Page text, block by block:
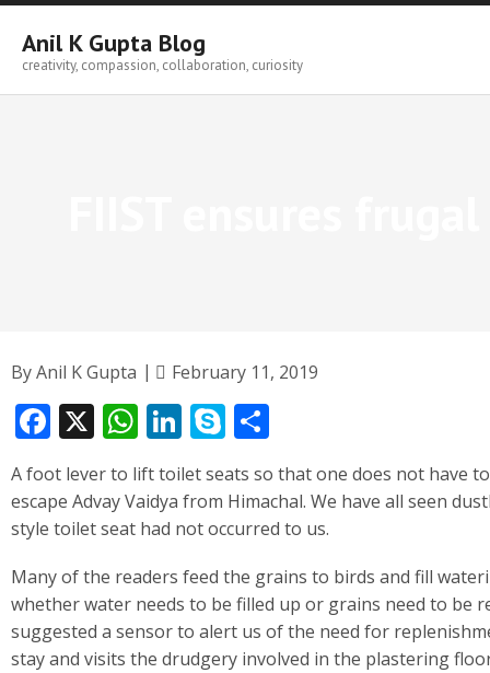
Skip
content
Anil K Gupta Blog
creativity, compassion, collaboration, curiosity
ByAnil K Gupta February 11, 2019
F
ac
e
b
o
o
k
X W
h
at
s
A
p
p
Li
n
k
e
dI
n
S
k
y
p
e
h
ar
e
A foot lever to lift toilet seats so that one does not have
escape Advay Vaidya from Himachal. We have all seen
style toilet seat had not occurred to us.
Many of the readers feed the grains to birds and fill
whether water needs to be filled up or grains need to be
suggested a sensor to alert us of the need for
stay and visits the drudgery involved in the plastering